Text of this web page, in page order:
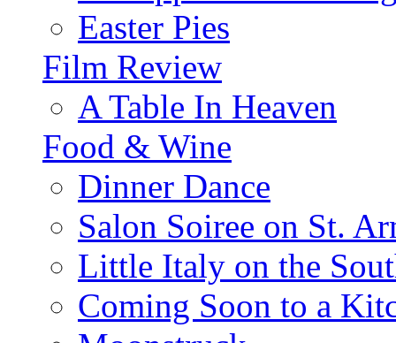
Easter Pies
Film Review
A Table In Heaven
Food & Wine
Dinner Dance
Salon Soiree on St.
Little Italy on the
Coming Soon to a